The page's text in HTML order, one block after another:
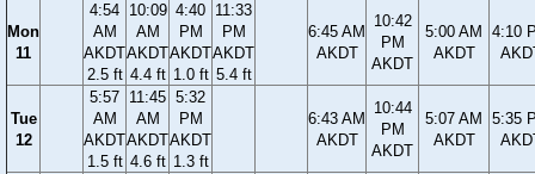
Mon
11
4:54
AM
AKDT
2.5 ft
10:09
AM
AKDT
4.4 ft
4:40
PM
AKDT
1.0 ft
11:33
PM
AKDT
5.4 ft
6:45 AM
AKDT
10:42
PM
AKDT
5:00 AM
AKDT
4:10
Tue
12
5:57
AM
AKDT
1.5 ft
11:45
AM
AKDT
4.6 ft
5:32
PM
AKDT
1.3 ft
6:43 AM
AKDT
10:44
PM
AKDT
5:07 AM
AKDT
5:35